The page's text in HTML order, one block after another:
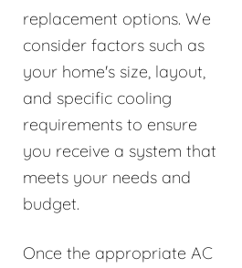
replacement options. We
consider factors such as
your home's size, layout,
and specific cooling
requirements to ensure
you receive a system that
meets your needs and
budget.
Once the appropriate AC